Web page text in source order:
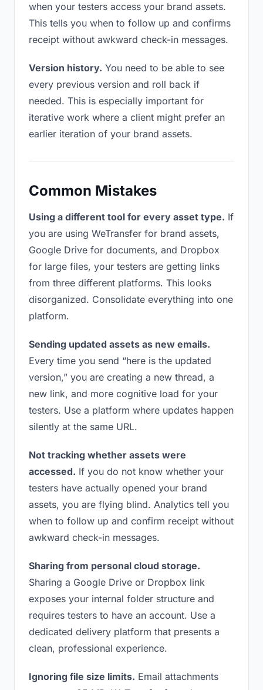
when your testers access your brand assets.
This tells you when to follow up and confirms
receipt without awkward check-in messages.
Version history. You need to be able to see
every previous version and roll back if
needed. This is especially important for
iterative work where a client might prefer an
earlier iteration of your brand assets.
Common Mistakes
Using a different tool for every asset type. If
you are using WeTransfer for brand assets,
Google Drive for documents, and Dropbox
for large files, your testers are getting links
from three different platforms. This looks
disorganized. Consolidate everything into one
platform.
Sending updated assets as new emails.
Every time you send “here is the updated
version,” you are creating a new thread, a
new link, and more cognitive load for your
testers. Use a platform where updates happen
silently at the same URL.
Not tracking whether assets were
accessed. If you do not know whether your
testers have actually opened your brand
assets, you are flying blind. Analytics tell you
when to follow up and confirm receipt without
awkward check-in messages.
Sharing from personal cloud storage.
Sharing a Google Drive or Dropbox link
exposes your internal folder structure and
requires testers to have an account. Use a
dedicated delivery platform that presents a
clean, professional experience.
Ignoring file size limits. Email attachments